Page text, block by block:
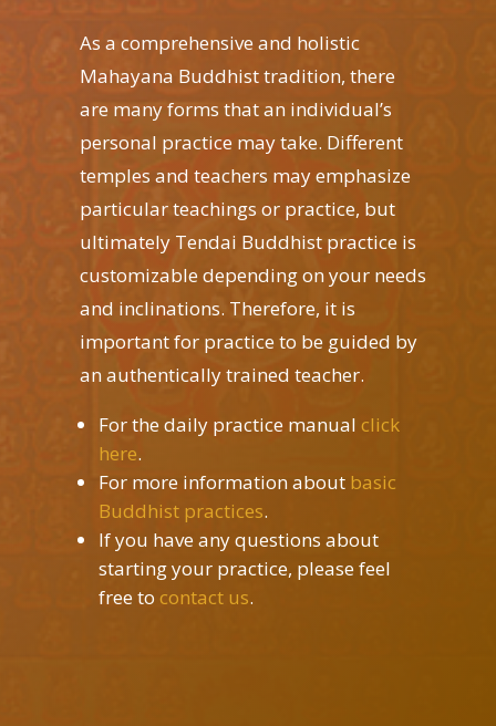
As a comprehensive and holistic
Mahayana Buddhist tradition, there
are many forms that an individual’s
personal practice may take. Different
temples and teachers may emphasize
particular teachings or practice, but
ultimately Tendai Buddhist practice is
customizable depending on your needs
and inclinations. Therefore, it is
important for practice to be guided by
an authentically trained teacher.
For the daily practice manualclick
here.
For more information about basic
Buddhist practices.
If you have any questions about
starting your practice, please feel
free tocontact us.